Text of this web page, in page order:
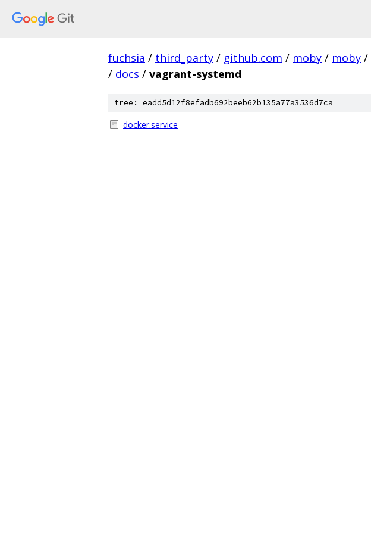
fuchsia / third_party / github.com / moby / moby /
/ docs / vagrant-systemd
tree: eadd5d12f8efadb692beeb62b135a77a3536d7ca
docker.service